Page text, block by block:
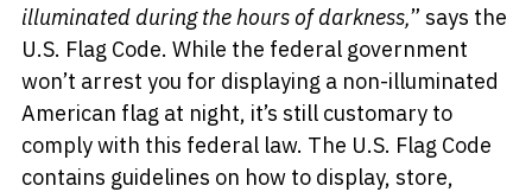
illuminated during the hours of darkness,” says the
U.S. Flag Code. While the federal government
won’t arrest you for displaying a non-illuminated
American flag at night, it’s still customary to
comply with this federal law. The U.S. Flag Code
contains guidelines on how to display, store,